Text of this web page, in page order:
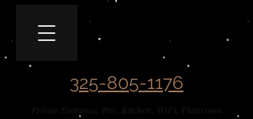
Covered Wagon B&B
Guesthouse​
325-805-1176